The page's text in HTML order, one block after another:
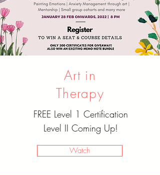
Art in
Therapy
FREE Level 1 Certification
Level II Coming Up!
Watch